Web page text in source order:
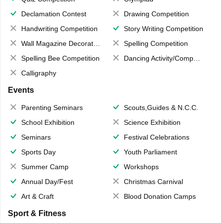
Declamation Contest
Drawing Competition
Handwriting Competition
Story Writing Competition
Wall Magazine Decoration
Spelling Competition
Spelling Bee Competition
Dancing Activity/Competition
Calligraphy
Events
Parenting Seminars
Scouts,Guides & N.C.C.
School Exhibition
Science Exhibition
Seminars
Festival Celebrations
Sports Day
Youth Parliament
Summer Camp
Workshops
Annual Day/Fest
Christmas Carnival
Art & Craft
Blood Donation Camps
Sport & Fitness